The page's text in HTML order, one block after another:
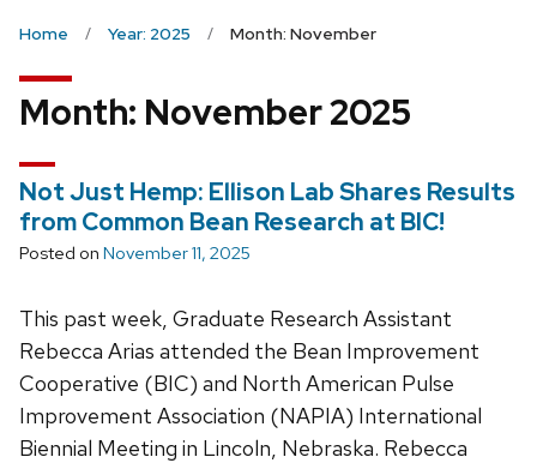
Home Year: 2025 Month: November
Month: November 2025
Not Just Hemp: Ellison Lab Shares Results
from Common Bean Research at BIC!
Posted on November 11, 2025
This past week, Graduate Research Assistant
Rebecca Arias attended the Bean Improvement
Cooperative (BIC) and North American Pulse
Improvement Association (NAPIA) International
Biennial Meeting in Lincoln, Nebraska. Rebecca